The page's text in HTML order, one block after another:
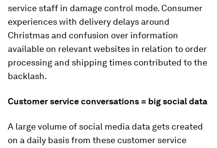
service staff in damage control mode. Consumer
experiences with delivery delays around
Christmas and confusion over information
available on relevant websites in relation to order
processing and shipping times contributed to the
backlash.
Customer service conversations = big social data
A large volume of social media data gets created
on a daily basis from these customer service